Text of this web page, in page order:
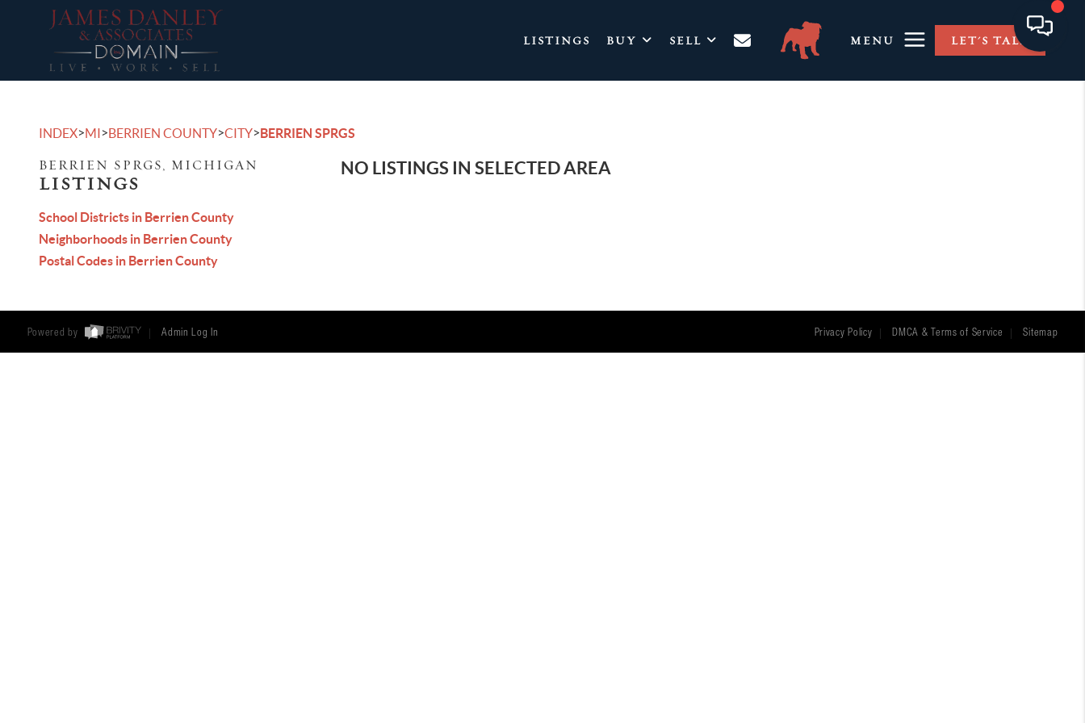
LISTINGS BUY SELL MENU LET'S TALK
INDEX>MI>BERRIEN COUNTY>CITY>BERRIEN SPRGS
BERRIEN SPRGS, MICHIGAN
LISTINGS
School Districts in Berrien County
Neighborhoods in Berrien County
Postal Codes in Berrien County
NO LISTINGS IN SELECTED AREA
Powered by Admin Log In Privacy Policy DMCA & Terms of Service Sitemap